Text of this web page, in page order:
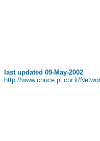
last updated 09-May-2002
http://www.cnuce.pi.cnr.it/